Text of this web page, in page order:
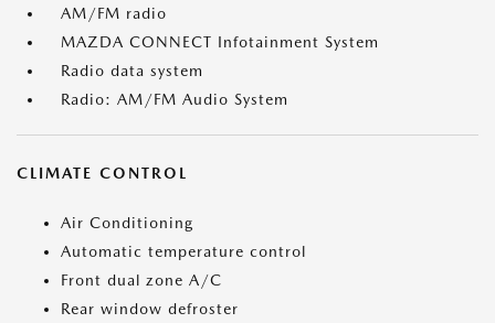
AM/FM radio
MAZDA CONNECT Infotainment System
Radio data system
Radio: AM/FM Audio System
CLIMATE CONTROL
Air Conditioning
Automatic temperature control
Front dual zone A/C
Rear window defroster